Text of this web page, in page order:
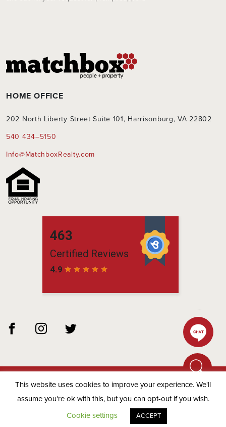
HOME OFFICE
202 North Liberty Street Suite 101, Harrisonburg, VA 22802
540 434–5150
Info@MatchboxRealty.com
© 2026 Matchbox Residential -Privacy Policy
This website uses cookies to improve your experience. We'll
assume you're ok with this, but you can opt-out if you wish.
Cookie settings
ACCEPT